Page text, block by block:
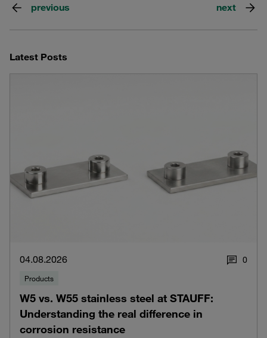
previous next
Latest Posts
04.08.2026 0
Products
W5 vs. W55 stainless steel at STAUFF:
Understanding the real difference in
corrosion resistance